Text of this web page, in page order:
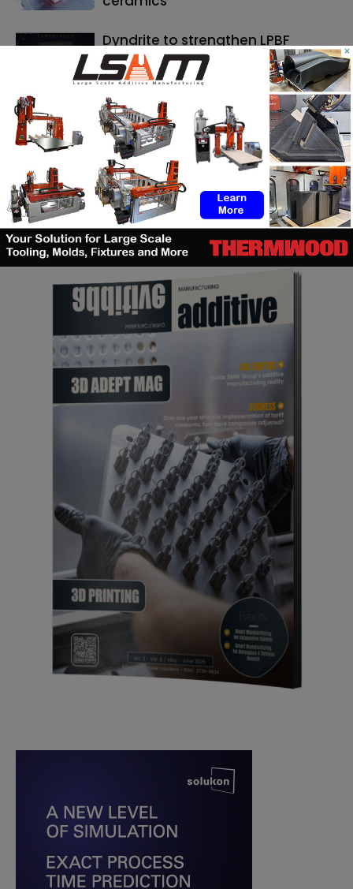
Dyndrite to strengthen LPBF
qualification modernization for
the defense industrial base
SEARCH
×